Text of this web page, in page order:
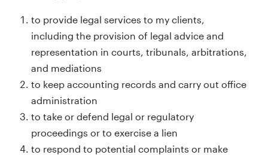
to provide legal services to my clients,
including the provision of legal advice and
representation in courts, tribunals, arbitrations,
and mediations
to keep accounting records and carry out office
administration
to take or defend legal or regulatory
proceedings or to exercise a lien
to respond to potential complaints or make